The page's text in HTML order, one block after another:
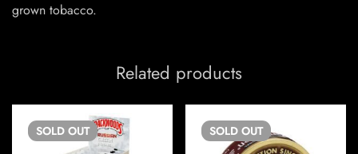
grown tobacco.
Related products
SOLD OUT SOLD OUT